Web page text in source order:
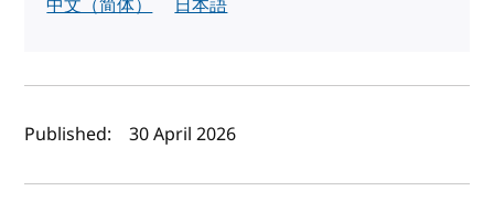
中文（简体）
日本語
Author(s) and publish date
Published: 30 April 2026